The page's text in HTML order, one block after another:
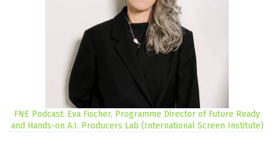
FNE Podcast: Eva Fischer, Programme Director of Future Ready
and Hands-on A.I. Producers Lab (International Screen Institute)